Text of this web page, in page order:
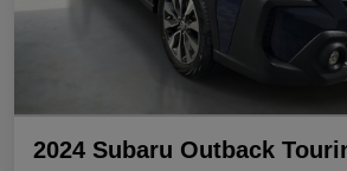
2024 Subaru Outback